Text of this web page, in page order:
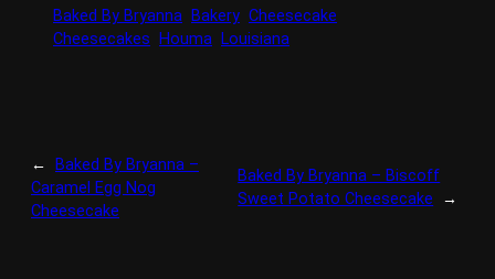
Baked By Bryanna Bakery Cheesecake
Cheesecakes
Houma Louisiana
←
Baked By Bryanna –
Caramel Egg Nog
Cheesecake
Baked By Bryanna – Biscoff
Sweet Potato Cheesecake
→